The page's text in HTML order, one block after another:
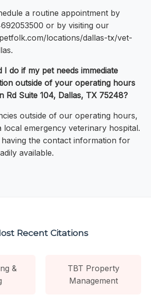
a routine appointment by
or by visiting our
locations/dallas-tx/vet-
I do if my pet needs immediate
outside of your operating hours
Rd Suite 104, Dallas, TX 75248?
outside of our operating hours,
local emergency veterinary hospital.
the contact information for
available.
Recent Citations
&
TBT Property
Management